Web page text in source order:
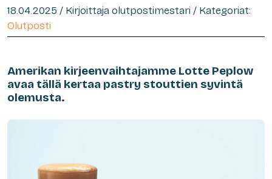
18.04.2025 / Kirjoittaja olutpostimestari / Kategoriat:
Olutposti
Amerikan kirjeenvaihtajamme Lotte Peplow
avaa tällä kertaa pastry stouttien syvintä
olemusta.